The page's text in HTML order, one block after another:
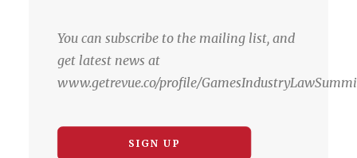
You can subscribe to the mailing list, and
get latest news at
www.getrevue.co/profile/
SIGN UP